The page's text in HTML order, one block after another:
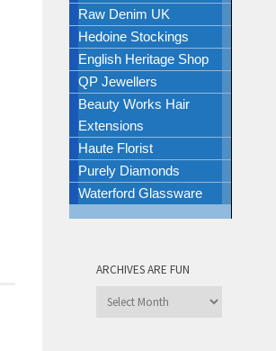
Raw Denim UK
Hedoine Stockings
English Heritage Shop
QP Jewellers
Beauty Works Hair
Extensions
Haute Florist
Purely Diamonds
Waterford Glassware
ARCHIVES ARE FUN
Archives